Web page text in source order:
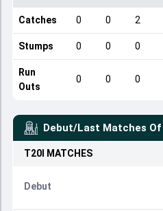
Catches 0 0 2
Stumps 0 0 0
Run
Outs
0 0 0
Debut/Last Matches Of
T20I MATCHES
Debut